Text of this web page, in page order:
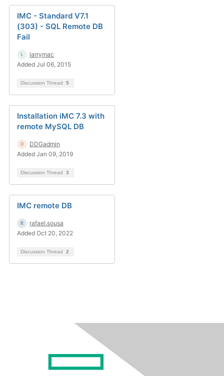
IMC - Standard V7.1
(303) - SQL Remote DB
Fail
larrymac
Added Jul 06, 2015
Discussion Thread 5
Installation iMC 7.3 with
remote MySQL DB
DDGadmin
Added Jan 09, 2019
Discussion Thread 3
IMC remote DB
rafael.sousa
Added Oct 20, 2022
Discussion Thread 2